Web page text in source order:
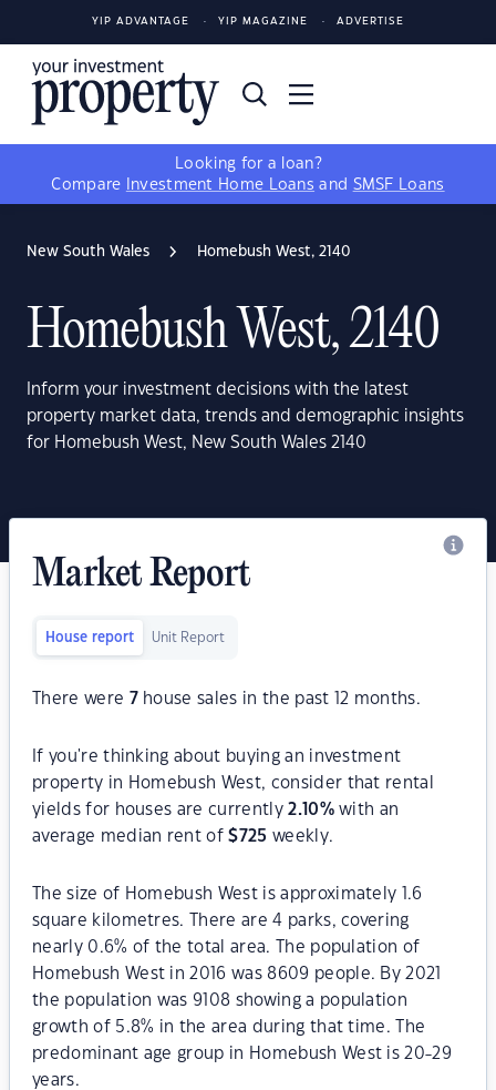
YIP ADVANTAGE YIP MAGAZINE ADVERTISE
Looking for a loan?
Compare
Investment Home Loans and SMSF Loans
New South Wales Homebush West, 2140
Homebush West, 2140
Inform your investment decisions with the latest
property market data, trends and demographic insights
for Homebush West, New South Wales 2140
Market Report
House report Unit Report
There were 7house sales in the past 12 months.
If you're thinking about buying an investment
property in Homebush West, consider that rental
yields for houses are currently2.10%with an
average median rent of$725 weekly.
The size of Homebush West is approximately 1.6
square kilometres. There are 4 parks, covering
nearly 0.6% of the total area. The population of
Homebush West in 2016 was 8609 people. By 2021
the population was 9108 showing a population
growth of 5.8% in the area during that time. The
predominant age group in Homebush West is 20-29
years.